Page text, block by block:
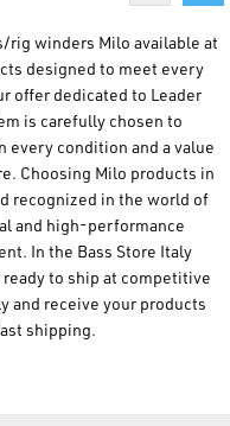
rig winders Milo available at
designed to meet every
offer dedicated to Leader
is carefully chosen to
condition and a value
Choosing Milo products in
recognized in the world of
and high-performance
In the Bass Store Italy
to ship at competitive
and receive your products
shipping.